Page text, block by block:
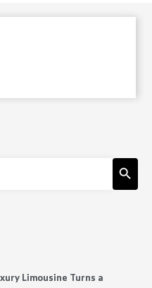
Search Button
Limousine Turns a